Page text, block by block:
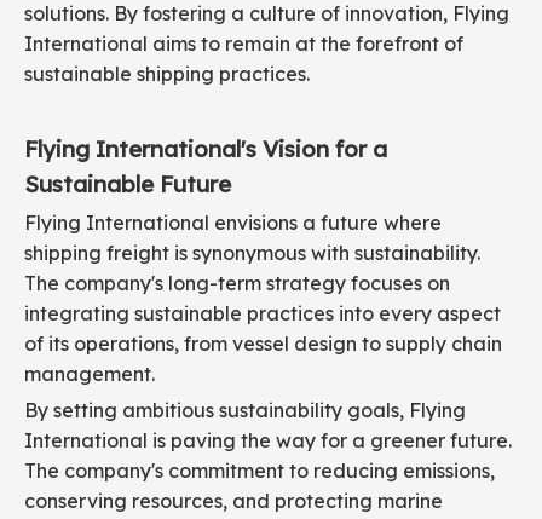
solutions. By fostering a culture of innovation, Flying
International aims to remain at the forefront of
sustainable shipping practices.
Flying International's Vision for a
Sustainable Future
Flying International envisions a future where
shipping freight is synonymous with sustainability.
The company's long-term strategy focuses on
integrating sustainable practices into every aspect
of its operations, from vessel design to supply chain
management.
By setting ambitious sustainability goals, Flying
International is paving the way for a greener future.
The company's commitment to reducing emissions,
conserving resources, and protecting marine